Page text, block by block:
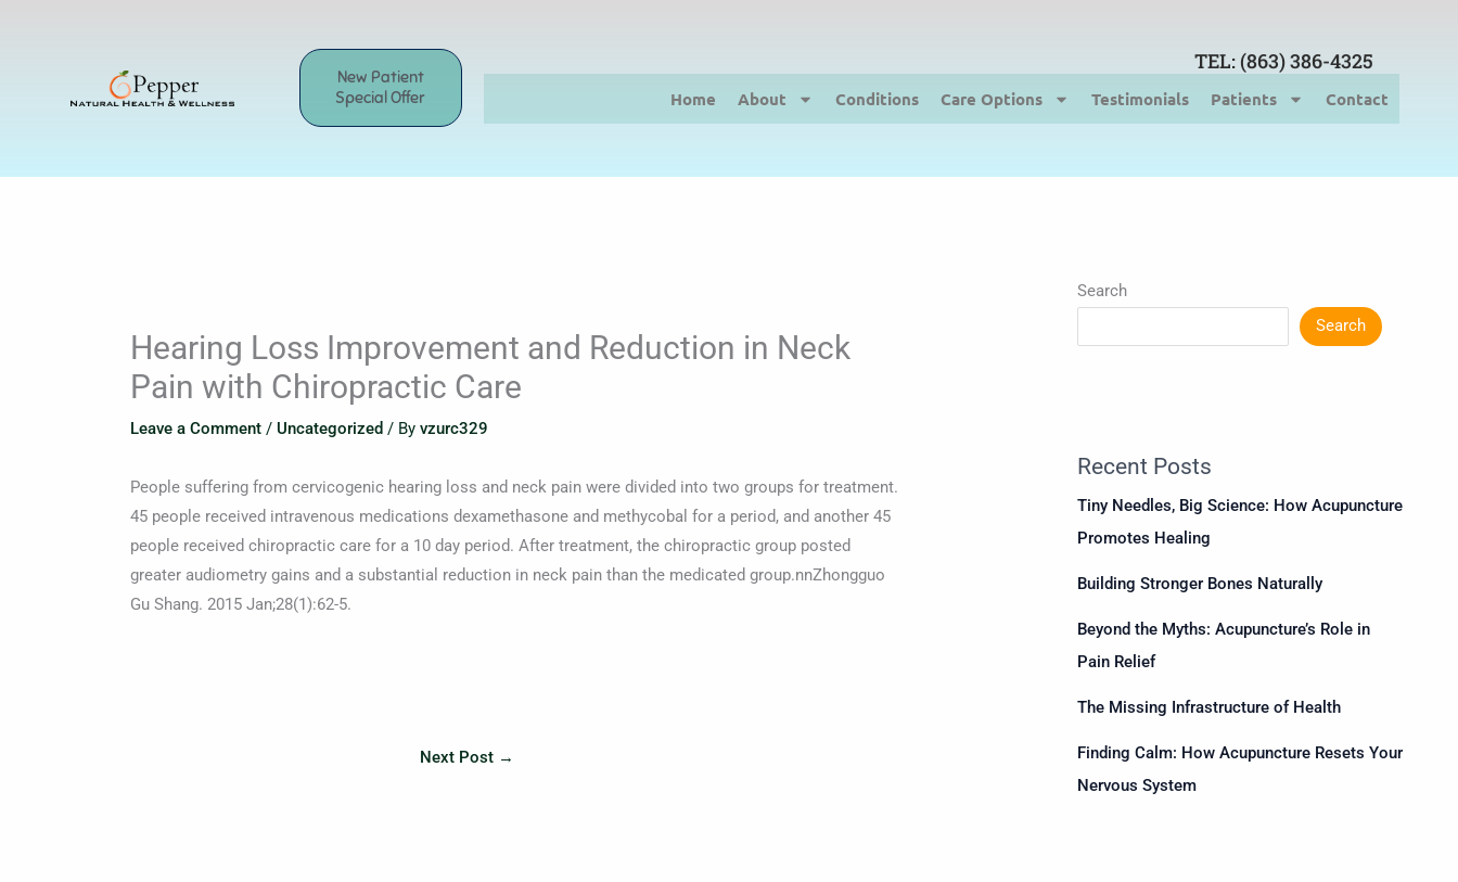
New Patient
Special Offer
TEL: (863) 386-4325
Home About Conditions Care Options Testimonials Patients Contact
Hearing Loss Improvement and Reduction in Neck
Pain with Chiropractic Care
Leave a Comment / Uncategorized / Byvzurc329
People suffering from cervicogenic hearing loss and neck pain were divided into two groups for treatment.
45 people received intravenous medications dexamethasone and methycobal for a period, and another 45
people received chiropractic care for a 10 day period. After treatment, the chiropractic group posted
greater audiometry gains and a substantial reduction in neck pain than the medicated group.nnZhongguo
Gu Shang. 2015 Jan;28(1):62-5.
Next Post →
Search
Search
Recent Posts
Tiny Needles, Big Science: How Acupuncture
Promotes Healing
Building Stronger Bones Naturally
Beyond the Myths: Acupuncture’s Role in
Pain Relief
The Missing Infrastructure of Health
Finding Calm: How Acupuncture Resets Your
Nervous System